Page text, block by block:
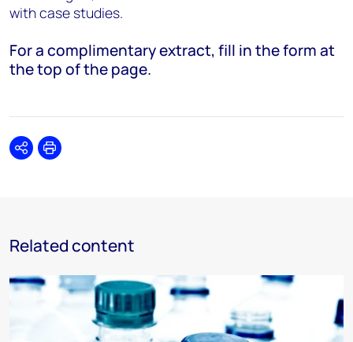
with case studies.
For a complimentary extract, fill in the form at
the top of the page.
SharePrint
Related content